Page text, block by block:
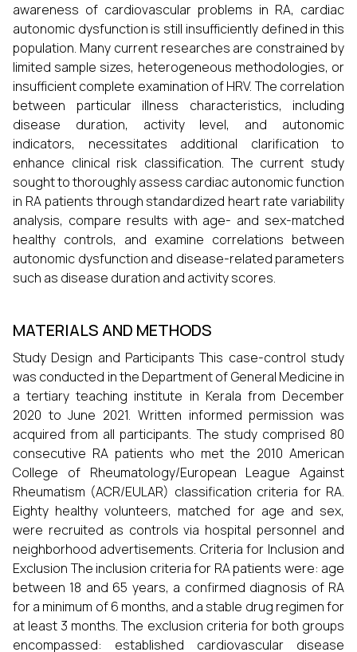
awareness of cardiovascular problems in RA, cardiac
autonomic dysfunction is still insufficiently defined in this
population. Many current researches are constrained by
limited sample sizes, heterogeneous methodologies, or
insufficient complete examination of HRV. The correlation
between particular illness characteristics, including
disease duration, activity level, and autonomic
indicators, necessitates additional clarification to
enhance clinical risk classification. The current study
sought to thoroughly assess cardiac autonomic function
in RA patients through standardized heart rate variability
analysis, compare results with age- and sex-matched
healthy controls, and examine correlations between
autonomic dysfunction and disease-related parameters
such as disease duration and activity scores.
MATERIALS AND METHODS
Study Design and Participants This case-control study
was conducted in the Department of General Medicine in
a tertiary teaching institute in Kerala from December
2020 to June 2021. Written informed permission was
acquired from all participants. The study comprised 80
consecutive RA patients who met the 2010 American
College of Rheumatology/European League Against
Rheumatism (ACR/EULAR) classification criteria for RA.
Eighty healthy volunteers, matched for age and sex,
were recruited as controls via hospital personnel and
neighborhood advertisements. Criteria for Inclusion and
Exclusion The inclusion criteria for RA patients were: age
between 18 and 65 years, a confirmed diagnosis of RA
for a minimum of 6 months, and a stable drug regimen for
at least 3 months. The exclusion criteria for both groups
encompassed: established cardiovascular disease